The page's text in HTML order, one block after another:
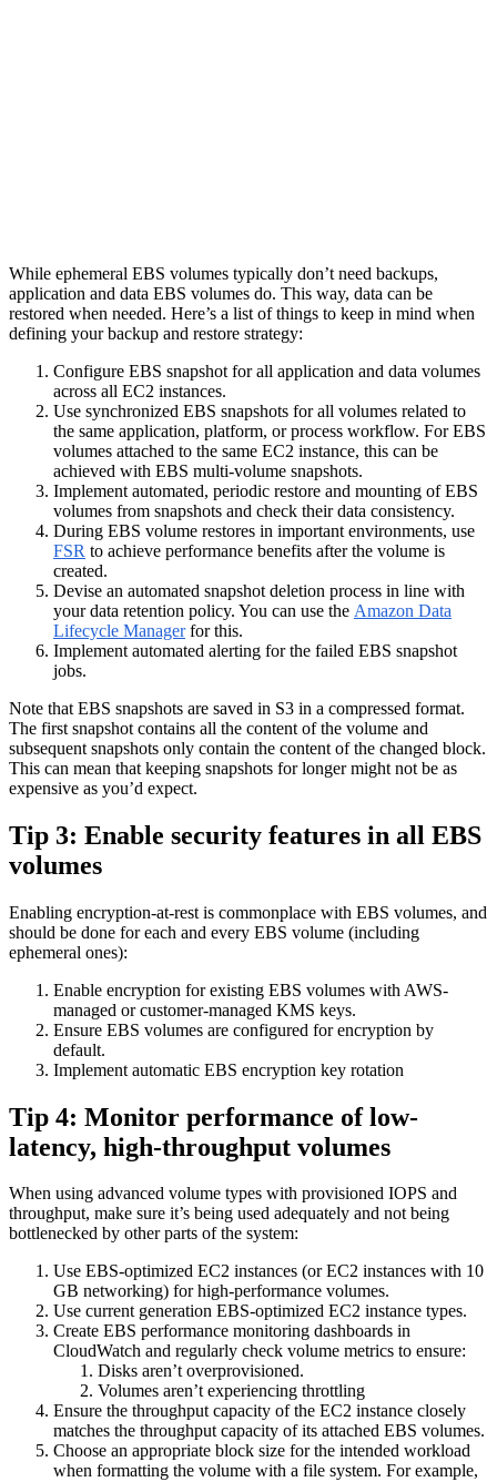
While ephemeral EBS volumes typically don’t need backups,
application and data EBS volumes do. This way, data can be
restored when needed. Here’s a list of things to keep in mind when
defining your backup and restore strategy:
Configure EBS snapshot for all application and data volumes
across all EC2 instances.
Use synchronized EBS snapshots for all volumes related to
the same application, platform, or process workflow. For EBS
volumes attached to the same EC2 instance, this can be
achieved with EBS multi-volume snapshots.
Implement automated, periodic restore and mounting of EBS
volumes from snapshots and check their data consistency.
During EBS volume restores in important environments, use
FSR to achieve performance benefits after the volume is
created.
Devise an automated snapshot deletion process in line with
your data retention policy. You can use the Amazon Data
Lifecycle Managerfor this.
Implement automated alerting for the failed EBS snapshot
jobs.
Note that EBS snapshots are saved in S3 in a compressed format.
The first snapshot contains all the content of the volume and
subsequent snapshots only contain the content of the changed block.
This can mean that keeping snapshots for longer might not be as
expensive as you’d expect.
Tip 3: Enable security features in all EBS
volumes
Enabling encryption-at-rest is commonplace with EBS volumes, and
should be done for each and every EBS volume (including
ephemeral ones):
Enable encryption for existing EBS volumes with AWS-
managed or customer-managed KMS keys.
Ensure EBS volumes are configured for encryption by
default.
Implement automatic EBS encryption key rotation
Tip 4: Monitor performance of low-
latency, high-throughput volumes
When using advanced volume types with provisioned IOPS and
throughput, make sure it’s being used adequately and not being
bottlenecked by other parts of the system:
Use EBS-optimized EC2 instances (or EC2 instances with 10
GB networking) for high-performance volumes.
Use current generation EBS-optimized EC2 instance types.
Create EBS performance monitoring dashboards in
CloudWatch and regularly check volume metrics to ensure:
Disks aren’t overprovisioned.
Volumes aren’t experiencing throttling
Ensure the throughput capacity of the EC2 instance closely
matches the throughput capacity of its attached EBS volumes.
Choose an appropriate block size for the intended workload
when formatting the volume with a file system. For example,